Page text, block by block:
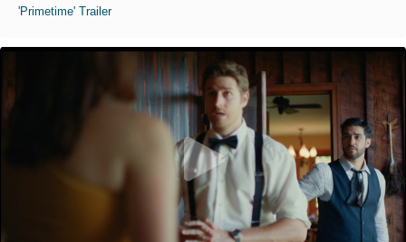
'Primetime' Trailer